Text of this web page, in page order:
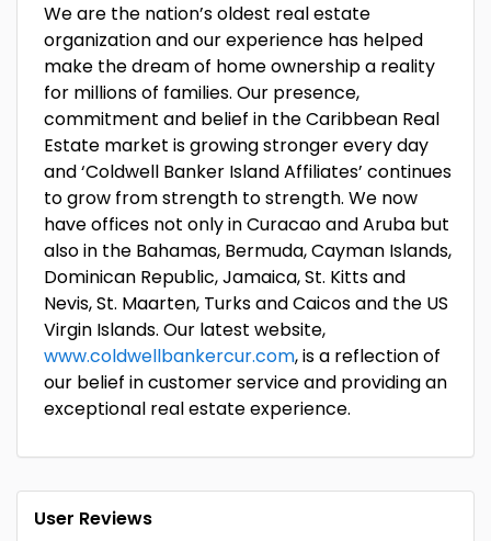
We are the nation’s oldest real estate
organization and our experience has helped
make the dream of home ownership a reality
for millions of families. Our presence,
commitment and belief in the Caribbean Real
Estate market is growing stronger every day
and ‘Coldwell Banker Island Affiliates’ continues
to grow from strength to strength. We now
have offices not only in Curacao and Aruba but
also in the Bahamas, Bermuda, Cayman Islands,
Dominican Republic, Jamaica, St. Kitts and
Nevis, St. Maarten, Turks and Caicos and the US
Virgin Islands. Our latest website,
www.coldwellbankercur.com, is a reflection of
our belief in customer service and providing an
exceptional real estate experience.
User Reviews